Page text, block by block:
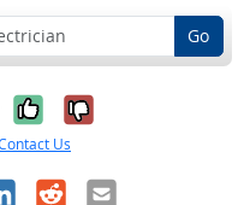
Go
Yes, it was
No, it was
Us
RedditEmail